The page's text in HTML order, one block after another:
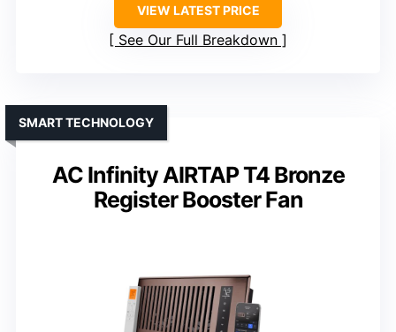
VIEW LATEST PRICE
See Our Full Breakdown
AC Infinity AIRTAP T4 Bronze
Register Booster Fan
SMART TECHNOLOGY